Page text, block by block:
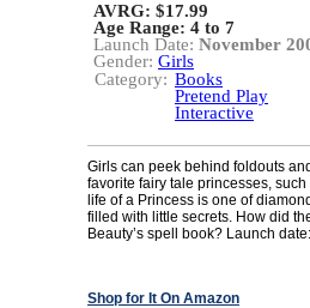
AVRG: $17.99
Age Range: 4 to 7
Launch Date: November
Gender: Girls
Category: Books
Pretend Play
Interactive
Girls can peek behind foldouts
favorite fairy tale princesses,
life of a Princess is one of
filled with little secrets. How did
Beauty’s spell book? Launch
Shop for It On Amazon